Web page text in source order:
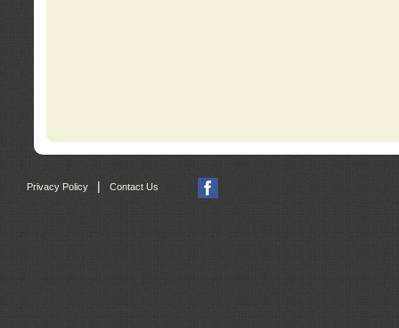
Privacy Policy Contact Us